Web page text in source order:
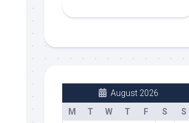
August 2026
M
T W T F S
S